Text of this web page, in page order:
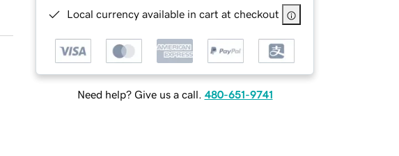
Local currency available in cart at checkout
Need help? Give us a call. 480-651-9741